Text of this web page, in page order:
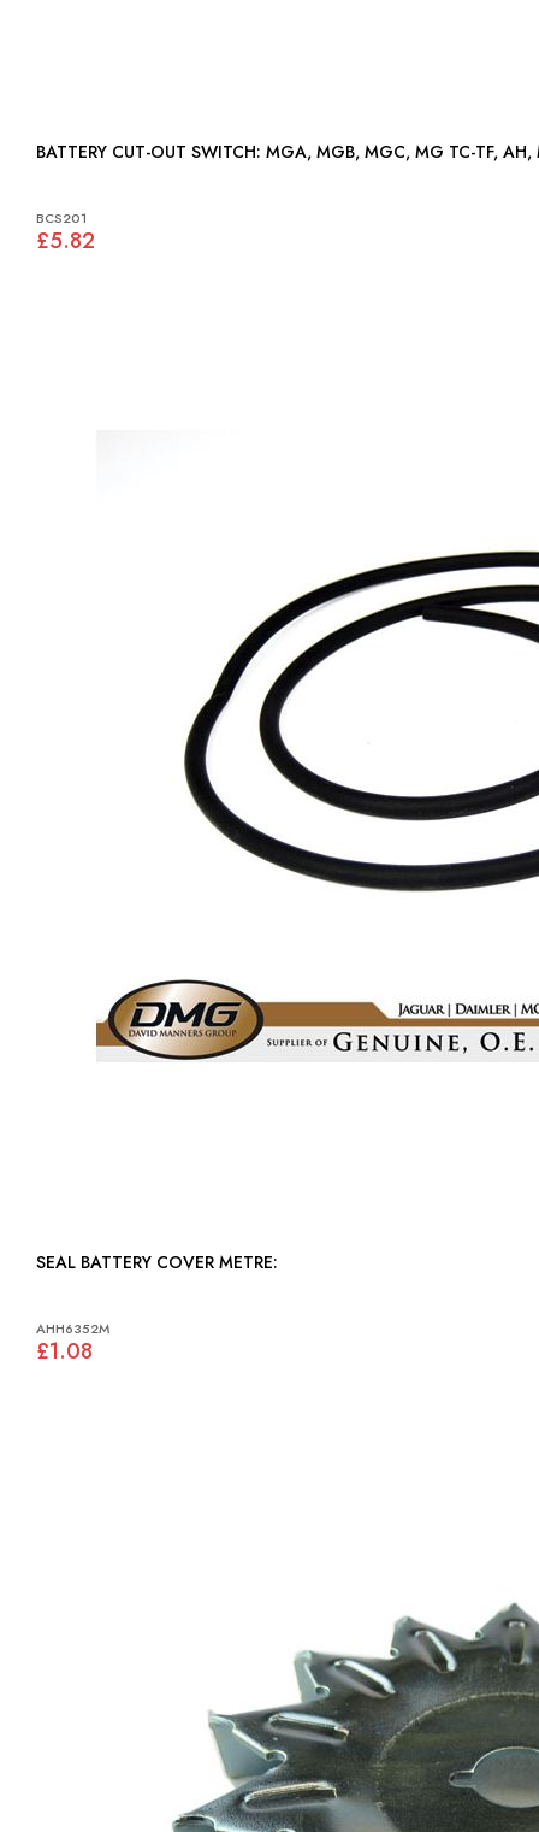
BATTERY CUT-OUT SWITCH: MGA, MGB, MGC, MG TC-TF,
BCS201
£5.82
SEAL BATTERY COVER METRE:
AHH6352M
£1.08